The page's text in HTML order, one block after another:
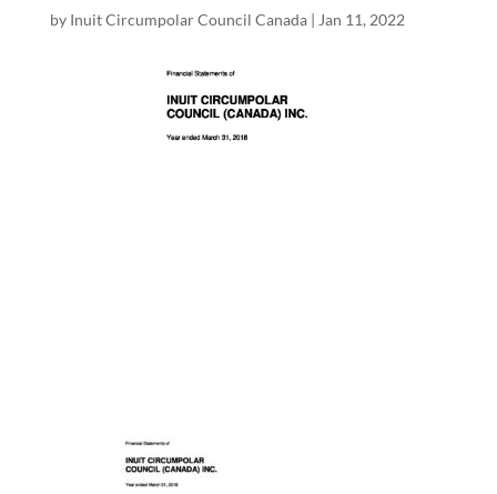
by Inuit Circumpolar Council Canada| Jan 11, 2022